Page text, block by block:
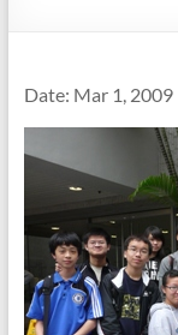
Date: Mar 1, 2009